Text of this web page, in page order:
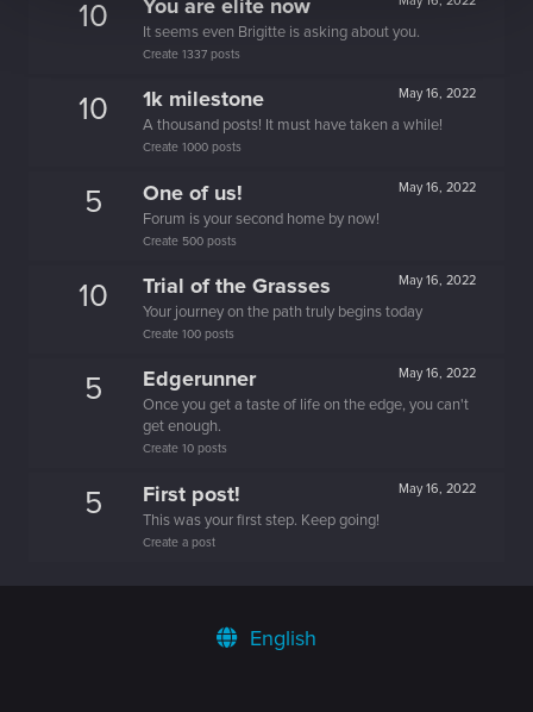
10 You are elite now
It seems even Brigitte is asking about you.
Create 1337 posts
10 May 16, 2022
1k milestone
A thousand posts! It must have taken a while!
Create 1000 posts
5 May 16, 2022
One of us!
Forum is your second home by now!
Create 500 posts
10 May 16, 2022
Trial of the Grasses
Your journey on the path truly begins today
Create 100 posts
5 May 16, 2022
Edgerunner
Once you get a taste of life on the edge, you can't
get enough.
Create 10 posts
5 May 16, 2022
First post!
This was your first step. Keep going!
Create a post
English